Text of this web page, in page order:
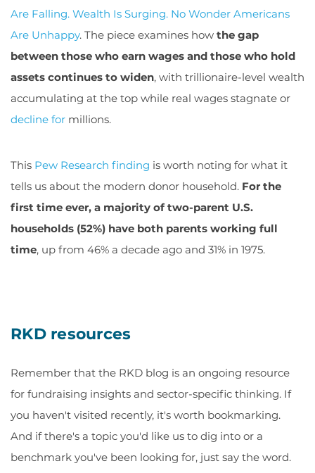
Are Falling. Wealth Is Surging. No Wonder Americans
Are Unhappy. The piece examines how the gap
between those who earn wages and those who hold
assets continues to widen, with trillionaire-level wealth
accumulating at the top while real wages stagnate or
decline for millions.
This Pew Research finding is worth noting for what it
tells us about the modern donor household. For the
first time ever, a majority of two-parent U.S.
households (52%) have both parents working full
time, up from 46% a decade ago and 31% in 1975.
RKD resources
Remember that the RKD blog is an ongoing resource
for fundraising insights and sector-specific thinking. If
you haven't visited recently, it's worth bookmarking.
And if there's a topic you'd like us to dig into or a
benchmark you've been looking for, just say the word.